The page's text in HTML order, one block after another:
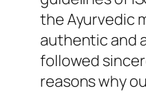
the Ayurvedic
authentic and
followed
reasons why